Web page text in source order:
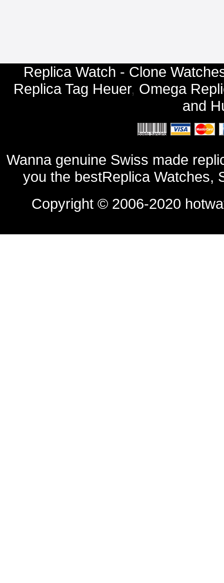
Replica Watch - Clone
Replica Tag Heuer, Omega
and
Wanna genuine Swiss made
you the bestReplica Watches,
Copyright © 2006-2020